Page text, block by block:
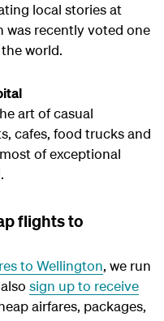
local stories at
was recently voted one
world.
art of casual
cafes, food trucks and
of exceptional
flights to
to Wellington, we run
sign up to receive
airfares, packages,